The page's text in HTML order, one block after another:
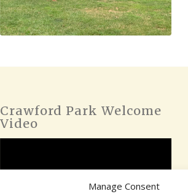
Manage Consent
Crawford Park Welcome
Video